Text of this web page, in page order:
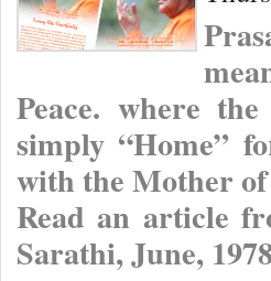
Peace. where
simply “Home”
with the Mother
Read an article
Sarathi, June,